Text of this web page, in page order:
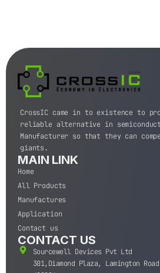
CrossIC came in to existence to
reliable alternative in
Manufacturer so that they can
giants.
MAIN LINK
Home
All Products
Manufactures
Application
Contact us
CONTACT US
Sourcewell Devices Pvt Ltd
301,Diamond Plaza, Lamington